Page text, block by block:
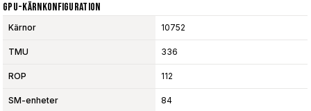
GPU-Kärnkonfiguration
Kärnor 10752
TMU 336
ROP 112
SM-enheter 84